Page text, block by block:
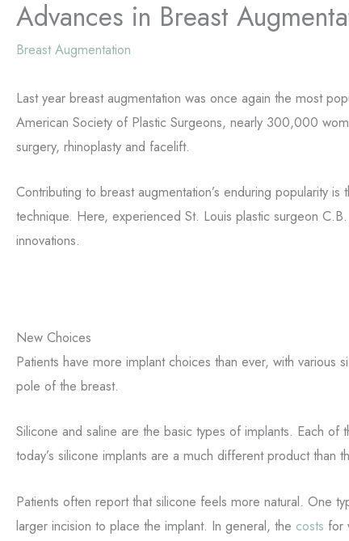
Advances in Breast
Breast Augmentation
Last year breast augmentation was once again the most
American Society of Plastic Surgeons, nearly 300,000
surgery, rhinoplasty and facelift.
Contributing to breast augmentation’s enduring popularity
technique. Here, experienced St. Louis plastic surgeon
innovations.
New Choices
Patients have more implant choices than ever, with
pole of the breast.
Silicone and saline are the basic types of implants. Each
today’s silicone implants are a much different product than
Patients often report that silicone feels more natural. One
larger incision to place the implant. In general, the costs for